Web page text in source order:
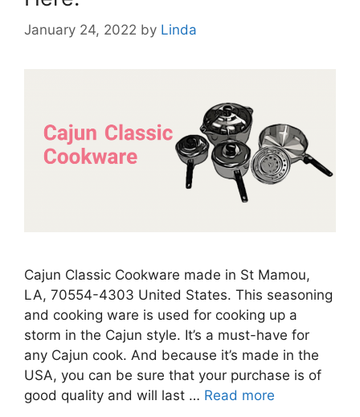
January 24, 2022 by Linda
Cajun Classic Cookware made in St Mamou,
LA, 70554-4303 United States. This seasoning
and cooking ware is used for cooking up a
storm in the Cajun style. It’s a must-have for
any Cajun cook. And because it’s made in the
USA, you can be sure that your purchase is of
good quality and will last … Read more